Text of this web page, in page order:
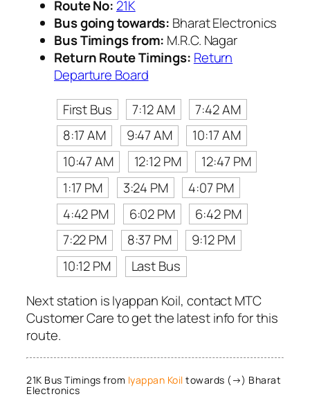
Route No: 21K
Bus going towards: Bharat Electronics
Bus Timings from: M.R.C. Nagar
Return Route Timings: Return
Departure Board
First Bus
7:12 AM
7:42 AM
8:17 AM
9:47 AM
10:17 AM
10:47 AM
12:12 PM
12:47 PM
1:17 PM
3:24 PM
4:07 PM
4:42 PM
6:02 PM
6:42 PM
7:22 PM
8:37 PM
9:12 PM
10:12 PM
Last Bus
Next station is Iyappan Koil, contact MTC
Customer Care to get the latest info for this
route.
21K Bus Timings from Iyappan Koil towards (→) Bharat
Electronics